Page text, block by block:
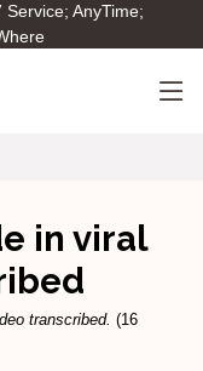
Service; AnyTime;
in viral
transcribed. (16